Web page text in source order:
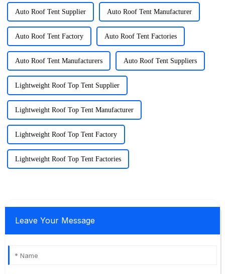
Auto Roof Tent Supplier Auto Roof Tent Manufacturer
Auto Roof Tent Factory Auto Roof Tent Factories
Auto Roof Tent Manufacturers Auto Roof Tent Suppliers
Lightweight Roof Top Tent Supplier
Lightweight Roof Top Tent Manufacturer
Lightweight Roof Top Tent Factory
Lightweight Roof Top Tent Factories
Leave Your Message